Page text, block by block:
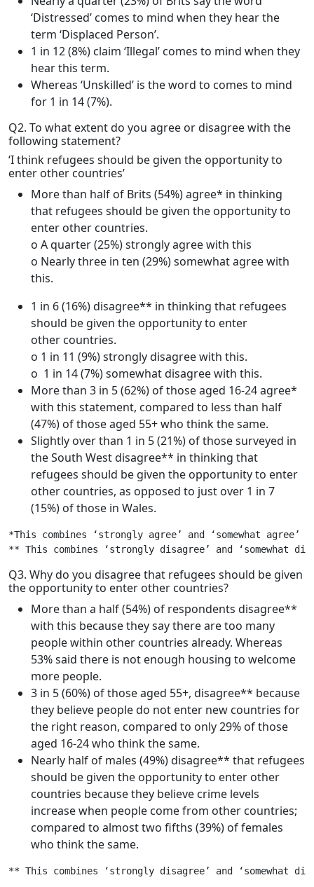
‘Distressed’ comes to mind when they hear the
term ‘Displaced Person’.
1 in 12 (8%) claim ‘Illegal’ comes to mind when they
hear this term.
Whereas ‘Unskilled’ is the word to comes to mind
for 1 in 14 (7%).
Q2. To what extent do you agree or disagree with the
following statement?
‘I think refugees should be given the opportunity to
enter other countries’
More than half of Brits (54%) agree* in thinking
that refugees should be given the opportunity to
enter other countries.
o A quarter (25%) strongly agree with this
o Nearly three in ten (29%) somewhat agree with
this.
1 in 6 (16%) disagree** in thinking that refugees
should be given the opportunity to enter
other countries.
o 1 in 11 (9%) strongly disagree with this.
o 1 in 14 (7%) somewhat disagree with this.
More than 3 in 5 (62%) of those aged 16-24 agree*
with this statement, compared to less than half
(47%) of those aged 55+ who think the same.
Slightly over than 1 in 5 (21%) of those surveyed in
the South West disagree** in thinking that
refugees should be given the opportunity to enter
other countries, as opposed to just over 1 in 7
(15%) of those in Wales.
*This combines ‘strongly agree’ and ‘somewhat agree’
** This combines ‘strongly disagree’ and ‘somewhat
Q3. Why do you disagree that refugees should be given
the opportunity to enter other countries?
More than a half (54%) of respondents disagree**
with this because they say there are too many
people within other countries already. Whereas
53% said there is not enough housing to welcome
more people.
3 in 5 (60%) of those aged 55+, disagree** because
they believe people do not enter new countries for
the right reason, compared to only 29% of those
aged 16-24 who think the same.
Nearly half of males (49%) disagree** that refugees
should be given the opportunity to enter other
countries because they believe crime levels
increase when people come from other countries;
compared to almost two fifths (39%) of females
who think the same.
** This combines ‘strongly disagree’ and ‘somewhat